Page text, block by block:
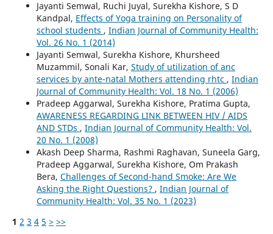
Jayanti Semwal, Ruchi Juyal, Surekha Kishore, S D
Kandpal, Effects of Yoga training on Personality of
school students , Indian Journal of Community Health:
Vol. 26 No. 1 (2014)
Jayanti Semwal, Surekha Kishore, Khursheed
Muzammil, Sonali Kar, Study of utilization of anc
services by ante-natal Mothers attending rhtc , Indian
Journal of Community Health: Vol. 18 No. 1 (2006)
Pradeep Aggarwal, Surekha Kishore, Pratima Gupta,
AWARENESS REGARDING LINK BETWEEN HIV / AIDS
AND STDs , Indian Journal of Community Health: Vol.
20 No. 1 (2008)
Akash Deep Sharma, Rashmi Raghavan, Suneela Garg,
Pradeep Aggarwal, Surekha Kishore, Om Prakash
Bera, Challenges of Second-hand Smoke: Are We
Asking the Right Questions? , Indian Journal of
Community Health: Vol. 35 No. 1 (2023)
1 2 3 4 5 > >>